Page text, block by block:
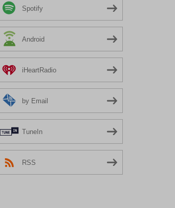
Spotify
Android
iHeartRadio
by Email
TuneIn
RSS